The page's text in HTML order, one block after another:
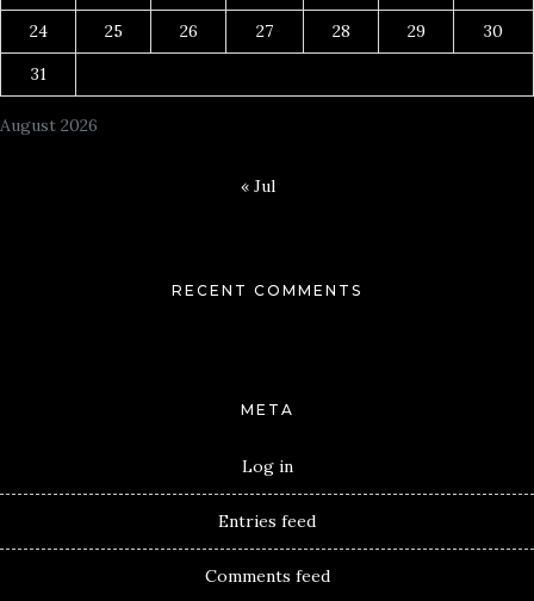
August 2026
24
25 26 27 28 29
30
31
« Jul
RECENT COMMENTS
META
Log in
Entries feed
Comments feed